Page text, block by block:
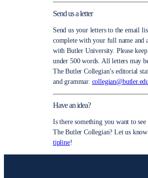
Send us a letter
Send us your letters to the email
complete with your full name and
with Butler University. Please
under 500 words. All letters may
The Butler Collegian’s editorial
and grammar. collegian@butler.edu.
Have an idea?
Is there something you want to
The Butler Collegian? Let us
tipline!